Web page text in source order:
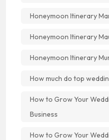
Honeymoon Itinerary
Honeymoon Itinerary
Honeymoon Itinerary
How much do top
How to Grow Your
Business
How to Grow Your